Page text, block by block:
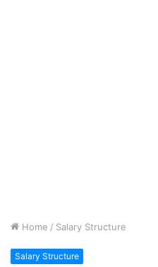
Home / Salary Structure
Salary Structure